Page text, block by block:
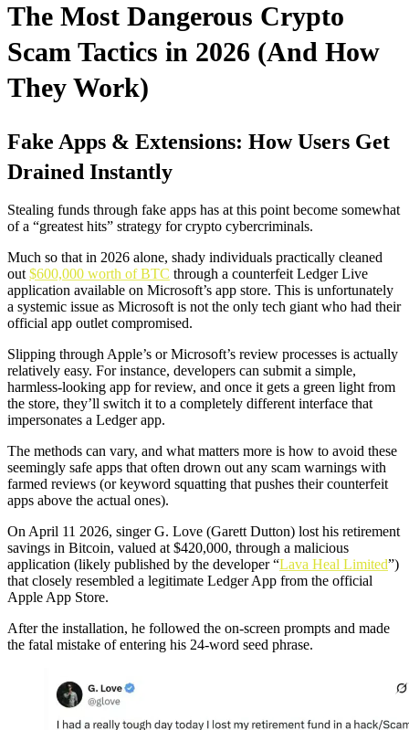
The Most Dangerous Crypto
Scam Tactics in 2026 (And How
They Work)
Fake Apps & Extensions: How Users Get
Drained Instantly
Stealing funds through fake apps has at this point become somewhat
of a “greatest hits” strategy for crypto cybercriminals.
Much so that in 2026 alone, shady individuals practically cleaned
out $600,000 worth of BTC through a counterfeit Ledger Live
application available on Microsoft’s app store. This is unfortunately
a systemic issue as Microsoft is not the only tech giant who had their
official app outlet compromised.
Slipping through Apple’s or Microsoft’s review processes is actually
relatively easy. For instance, developers can submit a simple,
harmless-looking app for review, and once it gets a green light from
the store, they’ll switch it to a completely different interface that
impersonates a Ledger app.
The methods can vary, and what matters more is how to avoid these
seemingly safe apps that often drown out any scam warnings with
farmed reviews (or keyword squatting that pushes their counterfeit
apps above the actual ones).
On April 11 2026, singer G. Love (Garett Dutton) lost his retirement
savings in Bitcoin, valued at $420,000, through a malicious
application (likely published by the developer “Lava Heal Limited”)
that closely resembled a legitimate Ledger App from the official
Apple App Store.
After the installation, he followed the on-screen prompts and made
the fatal mistake of entering his 24-word seed phrase.